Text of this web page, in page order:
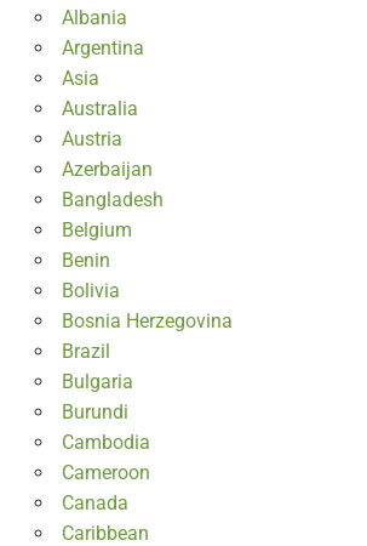
Albania
Argentina
Asia
Australia
Austria
Azerbaijan
Bangladesh
Belgium
Benin
Bolivia
Bosnia Herzegovina
Brazil
Bulgaria
Burundi
Cambodia
Cameroon
Canada
Caribbean